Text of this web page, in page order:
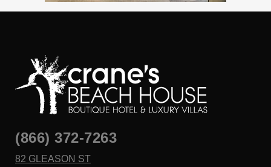
(866) 372-7263
82 GLEASON ST